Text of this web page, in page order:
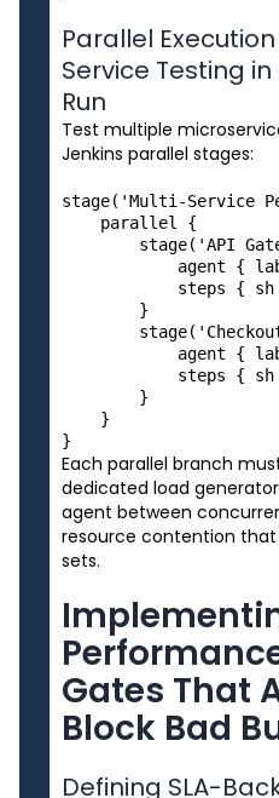
Parallel
Service Testing
Run
Test multiple
Jenkins parallel stages:
stage('Multi-Service
    parallel {
stage('API
agent {
steps {
        }
agent {
steps {
        }
    }
Each parallel branch
dedicated load
agent between
resource contention
sets.
Gates That
Block Bad
Defining SLA-